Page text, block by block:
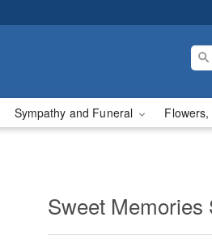
Sympathy and Funeral
Sweet